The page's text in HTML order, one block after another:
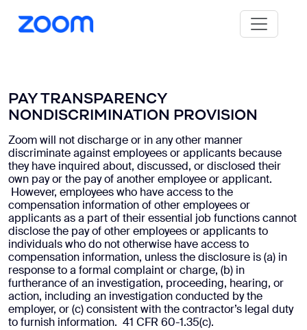
PAY TRANSPARENCY
NONDISCRIMINATION PROVISION
Zoom will not discharge or in any other manner
discriminate against employees or applicants because
they have inquired about, discussed, or disclosed their
own pay or the pay of another employee or applicant.
However, employees who have access to the
compensation information of other employees or
applicants as a part of their essential job functions cannot
disclose the pay of other employees or applicants to
individuals who do not otherwise have access to
compensation information, unless the disclosure is (a) in
response to a formal complaint or charge, (b) in
furtherance of an investigation, proceeding, hearing, or
action, including an investigation conducted by the
employer, or (c) consistent with the contractor’s legal duty
to furnish information. 41 CFR 60-1.35(c).